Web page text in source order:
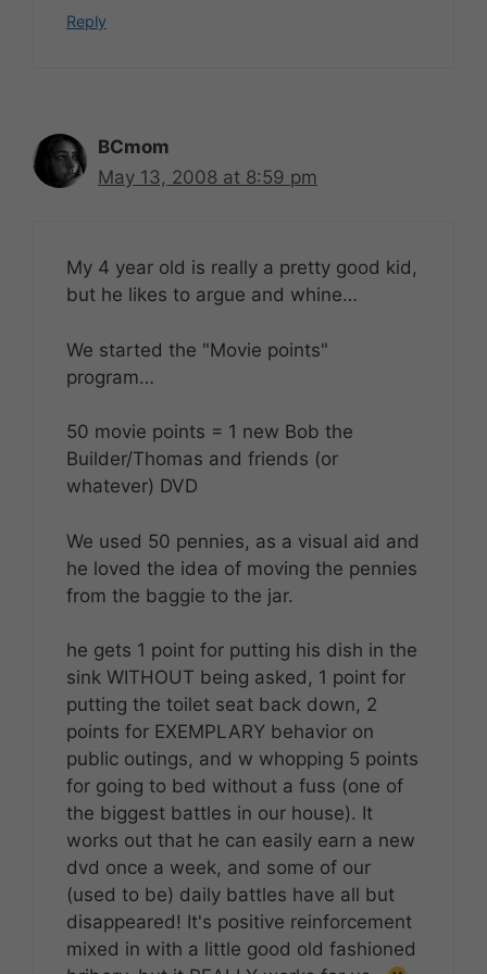
Reply
BCmom
May 13, 2008 at 8:59 pm
My 4 year old is really a pretty good kid,
but he likes to argue and whine…
We started the "Movie points"
program…
50 movie points = 1 new Bob the
Builder/Thomas and friends (or
whatever) DVD
We used 50 pennies, as a visual aid and
he loved the idea of moving the pennies
from the baggie to the jar.
he gets 1 point for putting his dish in the
sink WITHOUT being asked, 1 point for
putting the toilet seat back down, 2
points for EXEMPLARY behavior on
public outings, and w whopping 5 points
for going to bed without a fuss (one of
the biggest battles in our house). It
works out that he can easily earn a new
dvd once a week, and some of our
(used to be) daily battles have all but
disappeared! It's positive reinforcement
mixed in with a little good old fashioned